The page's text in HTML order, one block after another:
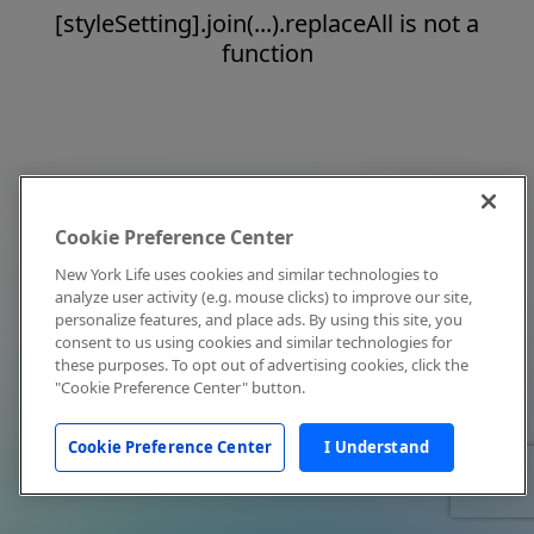
[styleSetting].join(...).replaceAll is not a
function
Cookie Preference Center
New York Life uses cookies and similar technologies to
analyze user activity (e.g. mouse clicks) to improve our site,
personalize features, and place ads. By using this site, you
consent to us using cookies and similar technologies for
these purposes. To opt out of advertising cookies, click the
"Cookie Preference Center" button.
Cookie Preference Center I Understand